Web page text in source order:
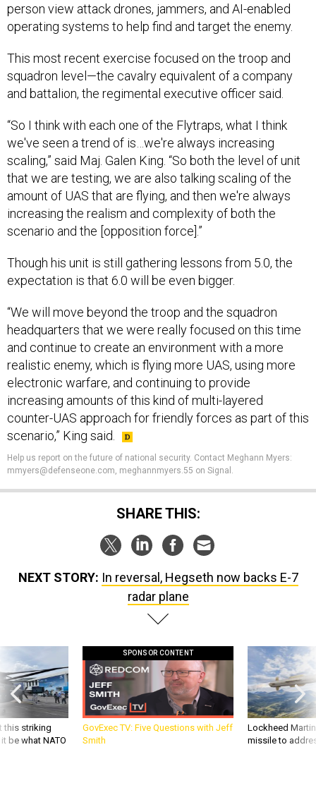
person view attack drones, jammers, and AI-enabled
operating systems to help find and target the enemy.
This most recent exercise focused on the troop and
squadron level—the cavalry equivalent of a company
and battalion, the regimental executive officer said.
“So I think with each one of the Flytraps, what I think
we've seen a trend of is…we're always increasing
scaling,” said Maj. Galen King. “So both the level of unit
that we are testing, we are also talking scaling of the
amount of UAS that are flying, and then we're always
increasing the realism and complexity of both the
scenario and the [opposition force].”
Though his unit is still gathering lessons from 5.0, the
expectation is that 6.0 will be even bigger.
“We will move beyond the troop and the squadron
headquarters that we were really focused on this time
and continue to create an environment with a more
realistic enemy, which is flying more UAS, using more
electronic warfare, and continuing to provide
increasing amounts of this kind of multi-layered
counter-UAS approach for friendly forces as part of this
scenario,” King said.
Help us report on the future of national security. Contact Meghann Myers:
mmyers@defenseone.com, meghannmyers.55 on Signal.
SHARE THIS:
NEXT STORY: In reversal, Hegseth now backs E-7
radar plane
this striking
be what NATO
SPONSOR CONTENT
GovExec TV: Five Questions with Jeff
Smith
Lockheed
missile to